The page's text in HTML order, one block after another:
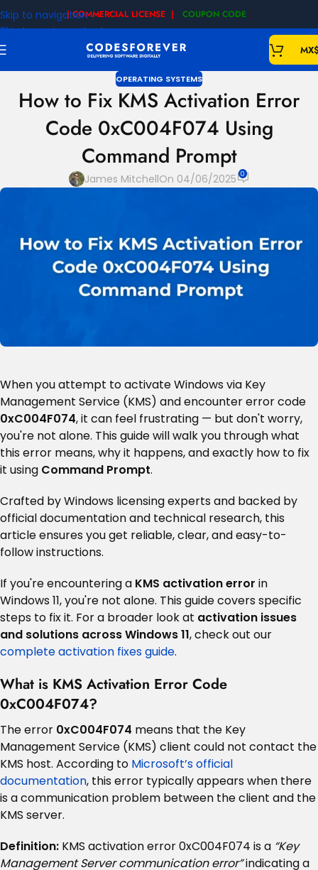
Skip to navigation
Skip to main content
| COMMERCIAL LICENSE | COUPON CODE
OPERATING SYSTEMS
How to Fix KMS Activation Error
Code 0xC004F074 Using
Command Prompt
James MitchellOn 04/06/2025 0
When you attempt to activate Windows via Key
Management Service (KMS) and encounter error code
0xC004F074, it can feel frustrating — but don't worry,
you're not alone. This guide will walk you through what
this error means, why it happens, and exactly how to fix
it using Command Prompt.
Crafted by Windows licensing experts and backed by
official documentation and technical research, this
article ensures you get reliable, clear, and easy-to-
follow instructions.
If you're encountering a KMS activation error in
Windows 11, you're not alone. This guide covers specific
steps to fix it. For a broader look at activation issues
and solutions across Windows 11, check out our
complete activation fixes guide.
What is KMS Activation Error Code
0xC004F074?
The error 0xC004F074 means that the Key
Management Service (KMS) client could not contact the
KMS host. According to Microsoft’s official
documentation, this error typically appears when there
is a communication problem between the client and the
KMS server.
Definition: KMS activation error 0xC004F074 is a “Key
Management Server communication error”indicating a